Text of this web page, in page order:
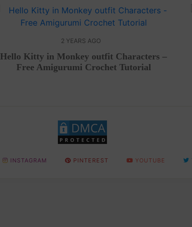
2 YEARS AGO
Hello Kitty in Monkey outfit Characters –
Free Amigurumi Crochet Tutorial
INSTAGRAM PINTEREST YOUTUBE